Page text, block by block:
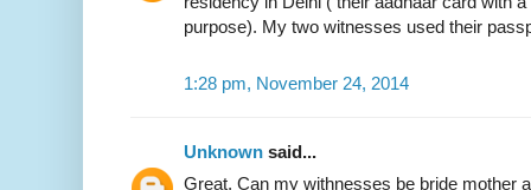
purpose). My two witnesses used their
1:28 pm, November 24, 2014
Unknown said...
Great, Can my withnesses be bride mother